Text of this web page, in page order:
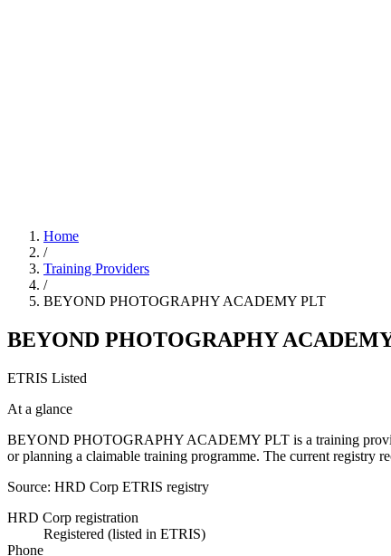
Home
/
Training Providers
/
BEYOND PHOTOGRAPHY ACADEMY PLT
BEYOND PHOTOGRAPHY
ETRIS Listed
At a glance
BEYOND PHOTOGRAPHY ACADEMY PLT is a training
or planning a claimable training programme. The current registry
Source: HRD Corp ETRIS registry
HRD Corp registration
Registered (listed in ETRIS)
Phone